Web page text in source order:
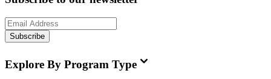
Subscribe
Explore By Program Type